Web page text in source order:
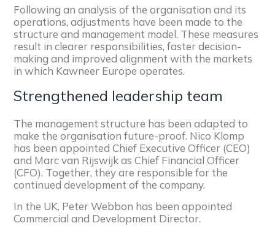
Following an analysis of the organisation and its
operations, adjustments have been made to the
structure and management model. These measures
result in clearer responsibilities, faster decision-
making and improved alignment with the markets
in which Kawneer Europe operates.
Strengthened leadership team
The management structure has been adapted to
make the organisation future-proof. Nico Klomp
has been appointed Chief Executive Officer (CEO)
and Marc van Rijswijk as Chief Financial Officer
(CFO). Together, they are responsible for the
continued development of the company.
In the UK, Peter Webbon has been appointed
Commercial and Development Director.